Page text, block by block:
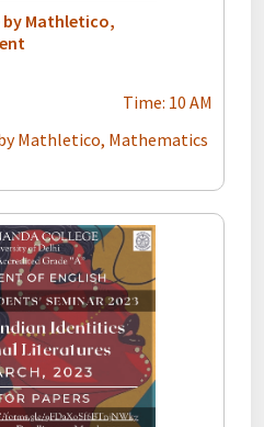
Mathletico,
Time: 10 AM
Mathletico, Mathematics